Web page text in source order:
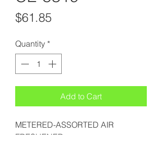
$61.85Price
Quantity *
Add to Cart
METERED-ASSORTED AIR
FRESHENER